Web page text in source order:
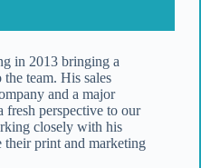
in 2013 bringing a
team. His sales
and a major
fresh perspective to our
closely with his
their print and marketing